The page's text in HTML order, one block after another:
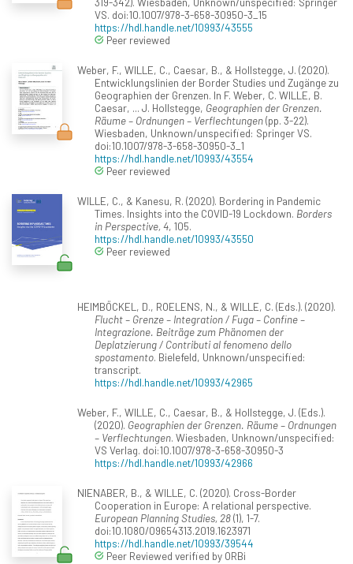
VS. doi:10.1007/978-3-658-30950-3_15
https://hdl.handle.net/10993/43555
Peer reviewed
Weber, F., WILLE, C., Caesar, B., & Hollstegge, J. (2020).
Entwicklungslinien der Border Studies und Zugänge zu
Geographien der Grenzen. In F. Weber, C. WILLE, B.
Caesar, ... J. Hollstegge, Geographien der Grenzen.
Räume – Ordnungen – Verflechtungen(pp. 3-22).
Wiesbaden, Unknown/unspecified: Springer VS.
doi:10.1007/978-3-658-30950-3_1
https://hdl.handle.net/10993/43554
Peer reviewed
WILLE, C., & Kanesu, R. (2020). Bordering in Pandemic
Times. Insights into the COVID-19 Lockdown. Borders
in Perspective, 4, 105.
https://hdl.handle.net/10993/43550
Peer reviewed
HEIMBÖCKEL, D., ROELENS, N., & WILLE, C. (Eds.). (2020).
Flucht – Grenze – Integration / Fuga – Confine –
Integrazione. Beiträge zum Phänomen der
Deplatzierung / Contributi al fenomeno dello
spostamento. Bielefeld, Unknown/unspecified:
transcript.
https://hdl.handle.net/10993/42965
Weber, F., WILLE, C., Caesar, B., & Hollstegge, J. (Eds.).
(2020). Geographien der Grenzen. Räume – Ordnungen
– Verflechtungen. Wiesbaden, Unknown/unspecified:
VS Verlag. doi:10.1007/978-3-658-30950-3
https://hdl.handle.net/10993/42966
NIENABER, B., & WILLE, C. (2020). Cross-Border
Cooperation in Europe: A relational perspective.
European Planning Studies, 28(1), 1-7.
doi:10.1080/09654313.2019.1623971
https://hdl.handle.net/10993/39544
Peer Reviewed verified by ORBi